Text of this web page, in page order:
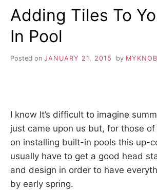
Adding Tiles To
In Pool
Posted on JANUARY 21, 2015 by
I know It’s difficult to imagine
just came upon us but, for those
on installing built-in pools this up-
usually have to get a good head
and design in order to have
by early spring.